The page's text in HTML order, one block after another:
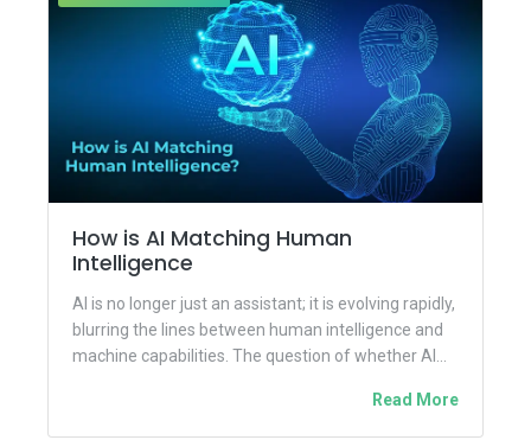
How is AI Matching Human
Intelligence
AI is no longer just an assistant; it is evolving rapidly,
blurring the lines between human intelligence and
machine capabilities. The question of whether AI...
Read More